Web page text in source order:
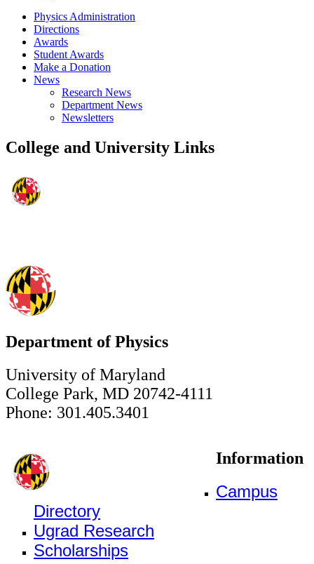
Physics Administration
Directions
Awards
Student Awards
Make a Donation
News
Research News
Department News
Newsletters
College and University Links
Department of Physics
University of Maryland
College Park, MD 20742-4111
Phone: 301.405.3401
Information
Campus
Directory
Ugrad Research
Scholarships